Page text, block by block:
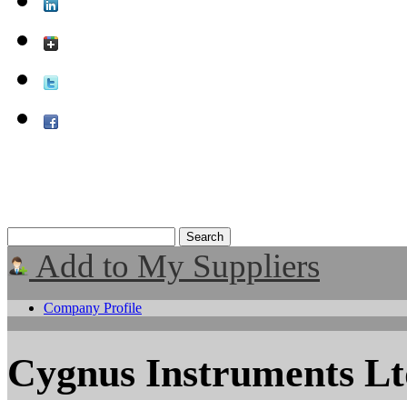
Add to My Suppliers
Company Profile
Cygnus Instruments